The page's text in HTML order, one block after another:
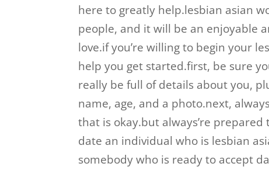
here to greatly help.lesbian asian
people, and it will be an enjoyable
love.if you’re willing to begin your
help you get started.first, be sure
really be full of details about you,
name, age, and a photo.next,
that is okay.but always’re
date an individual who is lesbian
somebody who is ready to accept